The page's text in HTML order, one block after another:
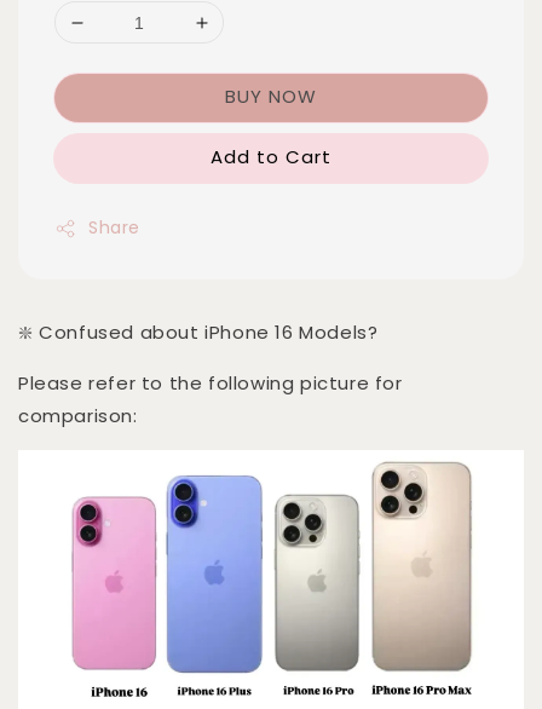
BUY NOW
Add to Cart
Share
❇️ Confused about iPhone 16 Models?
Please refer to the following picture for
comparison: